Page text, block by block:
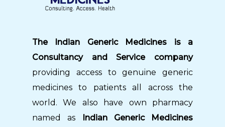
The Indian Generic Medicines is a
Consultancy and Service company
providing access to genuine generic
medicines to patients all across the
world. We also have own pharmacy
named as
Indian Generic Medicines